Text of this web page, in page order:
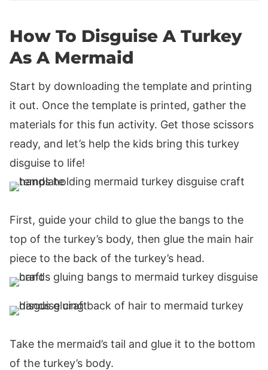
How To Disguise A Turkey
As A Mermaid
Start by downloading the template and printing
it out. Once the template is printed, gather the
materials for this fun activity. Get those scissors
ready, and let’s help the kids bring this turkey
disguise to life!
First, guide your child to glue the bangs to the
top of the turkey’s body, then glue the main hair
piece to the back of the turkey’s head.
Take the mermaid’s tail and glue it to the bottom
of the turkey’s body.